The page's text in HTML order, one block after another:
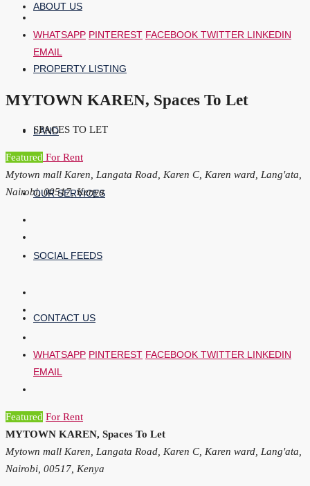
ABOUT US
PROPERTY LISTING
LAND
OUR SERVICES
SOCIAL FEEDS
CONTACT US
WHATSAPP PINTEREST FACEBOOK TWITTER LINKEDIN
EMAIL
MYTOWN KAREN, Spaces To Let
SPACES TO LET
Featured For Rent
Mytown mall Karen, Langata Road, Karen C, Karen ward, Lang'ata,
Nairobi, 00517, Kenya
WHATSAPP PINTEREST FACEBOOK TWITTER LINKEDIN
EMAIL
Featured For Rent
MYTOWN KAREN, Spaces To Let
Mytown mall Karen, Langata Road, Karen C, Karen ward, Lang'ata,
Nairobi, 00517, Kenya